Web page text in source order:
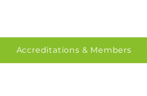
Accreditations & Members